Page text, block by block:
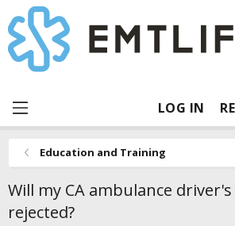
LOG IN
Education and Training
Will my CA ambulance
rejected?